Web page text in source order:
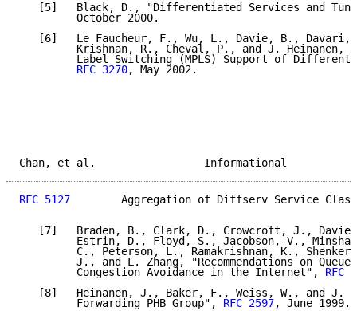
[5]   Black, D., "Differentiated Services and
         October 2000.
[6]   Le Faucheur, F., Wu, L., Davie, B., Davari,
Krishnan, R., Cheval, P., and J. Heinanen,
Label Switching (MPLS) Support of
RFC 3270, May 2002.
Chan, et al.
RFC 5127
Aggregation of Diffserv Service
[7]   Braden, B., Clark, D., Crowcroft, J.,
Estrin, D., Floyd, S., Jacobson, V.,
C., Peterson, L., Ramakrishnan, K.,
J., and L. Zhang, "Recommendations on Queue
         Congestion Avoidance in the Internet",
RFC
[8]   Heinanen, J., Baker, F., Weiss, W., and J.
         Forwarding PHB Group",
RFC 2597, June 1999.